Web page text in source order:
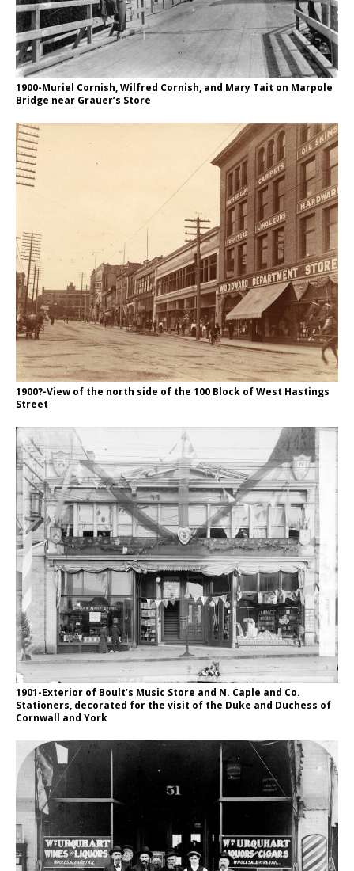
1900-Muriel Cornish, Wilfred Cornish, and Mary Tait on Marpole
Bridge near Grauer’s Store
1900?-View of the north side of the 100 Block of West Hastings
Street
1901-Exterior of Boult’s Music Store and N. Caple and Co.
Stationers, decorated for the visit of the Duke and Duchess of
Cornwall and York